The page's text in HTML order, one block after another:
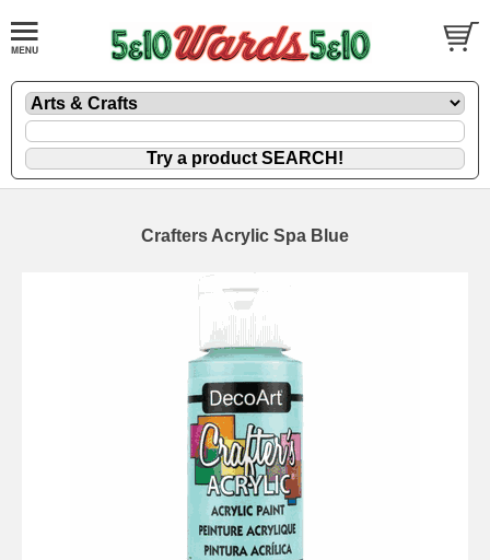
Crafters Acrylic Spa Blue